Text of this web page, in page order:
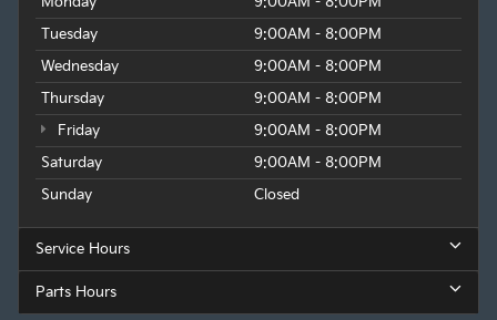
Tuesday
9:00AM - 8:00PM
Wednesday
9:00AM - 8:00PM
Thursday
9:00AM - 8:00PM
Friday
9:00AM - 8:00PM
Saturday
9:00AM - 8:00PM
Sunday
Closed
Service Hours
Parts Hours